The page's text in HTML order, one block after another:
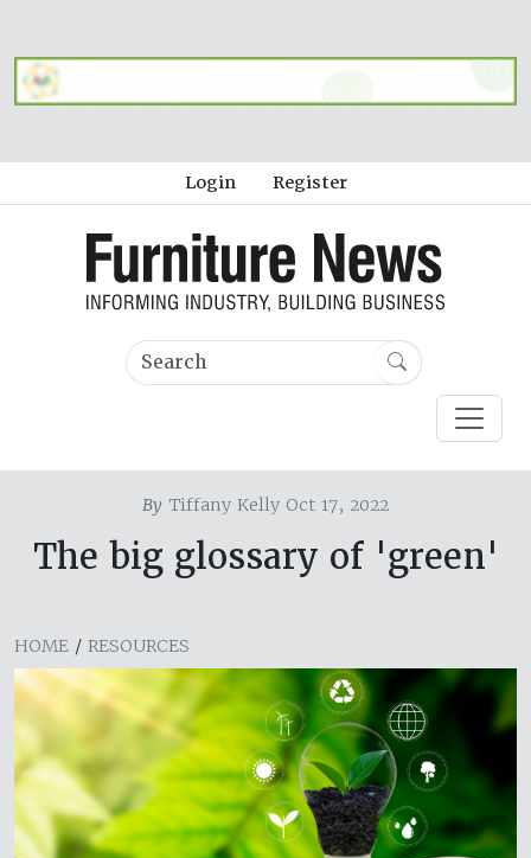
Login Register
By Tiffany Kelly Oct 17, 2022
The big glossary of 'green'
HOME / RESOURCES